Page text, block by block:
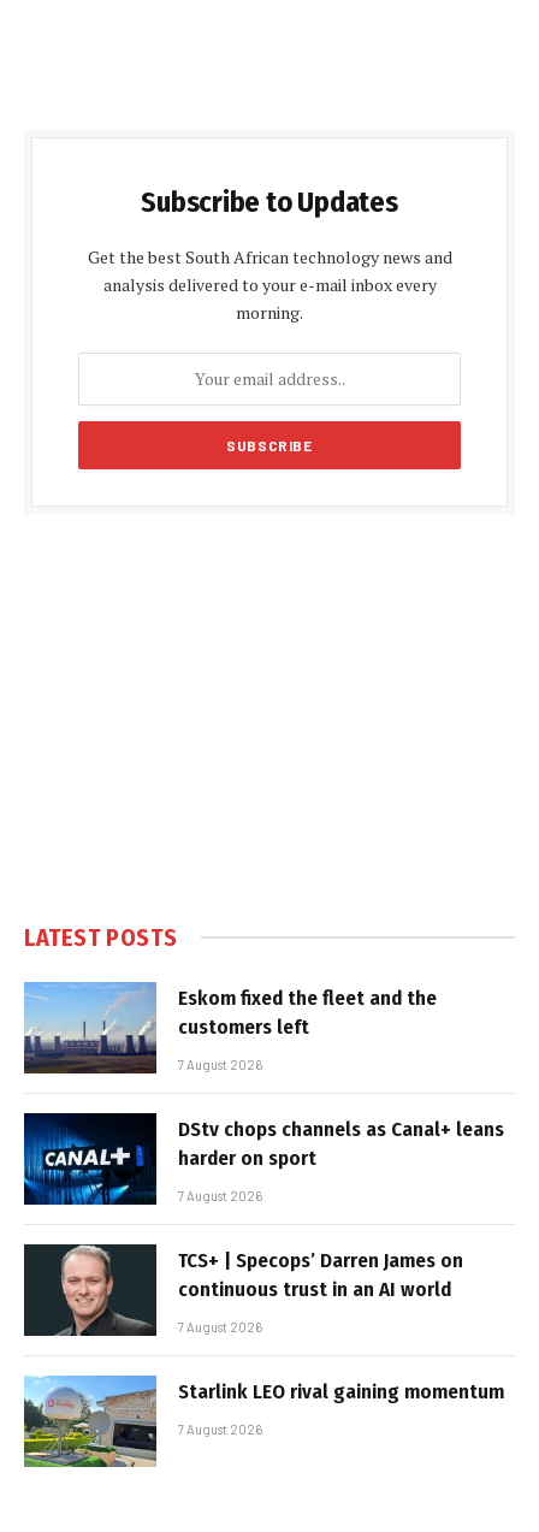
Subscribe to Updates
Get the best South African technology news and
analysis delivered to your e-mail inbox every
morning.
LATEST POSTS
Eskom fixed the fleet and the
customers left
7 August 2026
DStv chops channels as Canal+ leans
harder on sport
7 August 2026
TCS+ | Specops’ Darren James on
continuous trust in an AI world
7 August 2026
Starlink LEO rival gaining momentum
7 August 2026